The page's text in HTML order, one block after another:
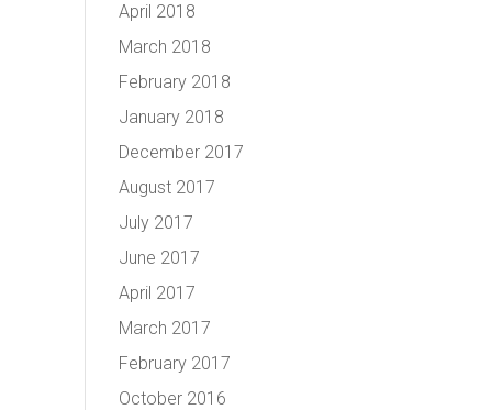
April 2018
March 2018
February 2018
January 2018
December 2017
August 2017
July 2017
June 2017
April 2017
March 2017
February 2017
October 2016